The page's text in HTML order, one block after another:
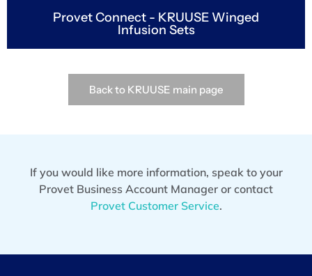
Provet Connect - KRUUSE Winged
Infusion Sets
Back to KRUUSE main page
If you would like more information, speak to your
Provet Business Account Manager or contact
Provet Customer Service.